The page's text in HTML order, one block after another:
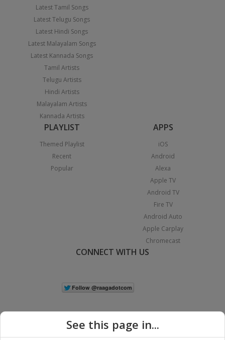
Latest Tamil Songs
Latest Telugu Songs
Latest Hindi Songs
Latest Malayalam Songs
Latest Kannada Songs
Tamil Artists
Telugu Artists
Hindi Artists
Malayalam Artists
Kannada Artists
PLAYLIST
Themed Playlist
Recent
Popular
APPS
iOS
Android
Alexa
Apple TV
Android TV
Fire TV
Android Auto
Apple Carplay
Chromecast
CONNECT WITH US
See this page in...